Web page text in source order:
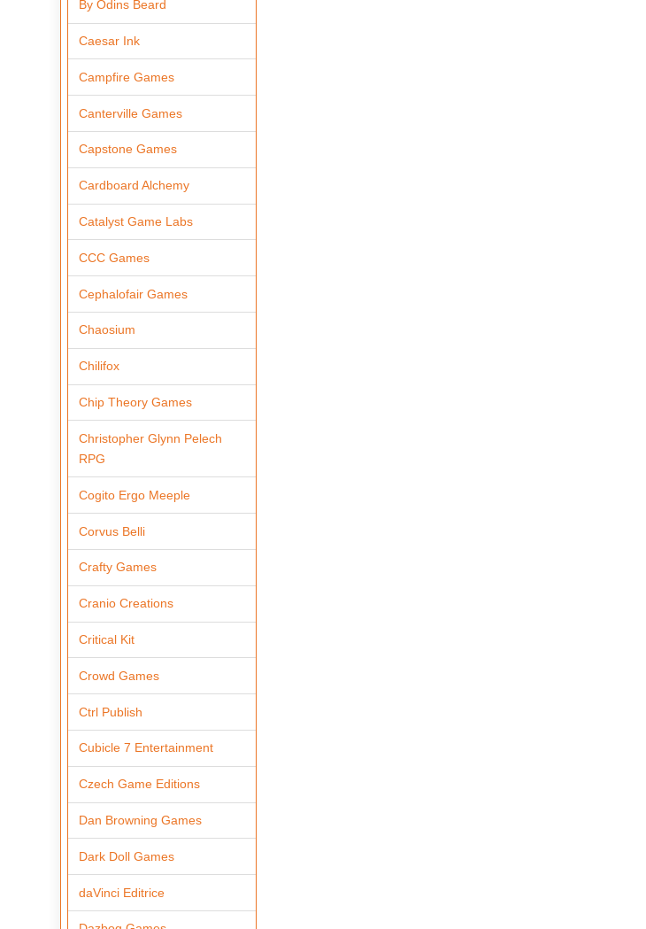
By Odins Beard
Caesar Ink
Campfire Games
Canterville Games
Capstone Games
Cardboard Alchemy
Catalyst Game Labs
CCC Games
Cephalofair Games
Chaosium
Chilifox
Chip Theory Games
Christopher Glynn Pelech
RPG
Cogito Ergo Meeple
Corvus Belli
Crafty Games
Cranio Creations
Critical Kit
Crowd Games
Ctrl Publish
Cubicle 7 Entertainment
Czech Game Editions
Dan Browning Games
Dark Doll Games
daVinci Editrice